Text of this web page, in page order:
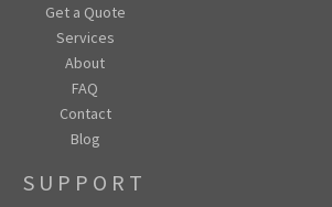
Get a Quote
Services
About
FAQ
Contact
Blog
SUPPORT